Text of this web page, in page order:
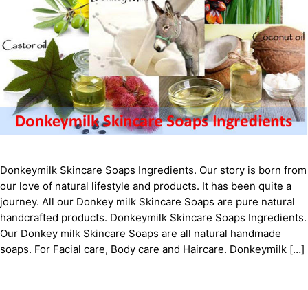
Donkeymilk Skіnсаrе Sоарѕ Ingredients. Our story is born from
our love of natural lifestyle and products. It has been quite a
journey. All our Donkey milk Skіnсаrе Sоарѕ are pure natural
handcrafted products. Donkeymilk Skіnсаrе Sоарѕ Ingredients.
Our Donkey milk Skіnсаrе Sоарѕ are all natural handmade
soaps. For Facial care, Body care and Haircare. Donkeymilk […]